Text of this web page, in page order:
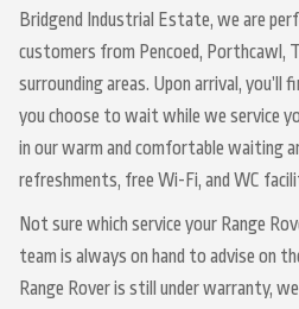
Bridgend Industrial Estate, we are
customers from Pencoed, Porthcawl,
surrounding areas. Upon arrival, you’ll
you choose to wait while we service
in our warm and comfortable waiting
refreshments, free Wi-Fi, and WC
Not sure which service your Range
team is always on hand to advise on
Range Rover is still under warranty,